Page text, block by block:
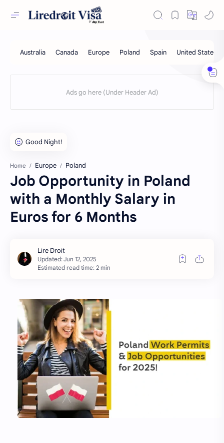
Home Europe Poland
Job Opportunity in Poland
with a Monthly Salary in
Euros for 6 Months
Estimated read time: 2 min